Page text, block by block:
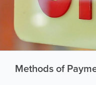
Methods of